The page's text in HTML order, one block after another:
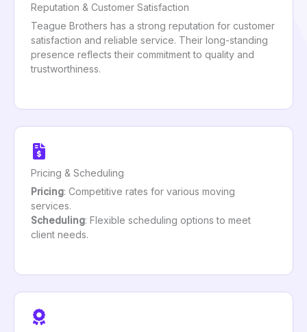
Reputation & Customer Satisfaction
Teague Brothers has a strong reputation for customer
satisfaction and reliable service. Their long-standing
presence reflects their commitment to quality and
trustworthiness.
Pricing & Scheduling
Pricing: Competitive rates for various moving
services.
Scheduling: Flexible scheduling options to meet
client needs.